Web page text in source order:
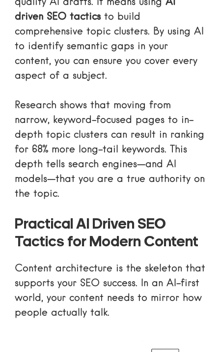
quality AI drafts. It means using AI
driven SEO tacticsto build
comprehensive topic clusters. By using AI
to identify semantic gaps in your
content, you can ensure you cover every
aspect of a subject.
Research shows that moving from
narrow, keyword-focused pages to in-
depth topic clusters can result in ranking
for 68% more long-tail keywords. This
depth tells search engines—and AI
models—that you are a true authority on
the topic.
Practical AI Driven SEO
Tactics for Modern Content
Content architecture is the skeleton that
supports your SEO success. In an AI-first
world, your content needs to mirror how
people actually talk.